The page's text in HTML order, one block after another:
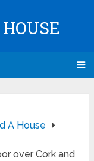
A House
over Cork and